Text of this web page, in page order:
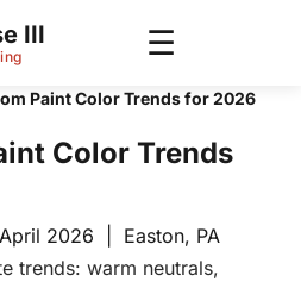
III ☰
Paint Color Trends for 2026
Color Trends
2026 | Easton, PA
trends: warm neutrals,